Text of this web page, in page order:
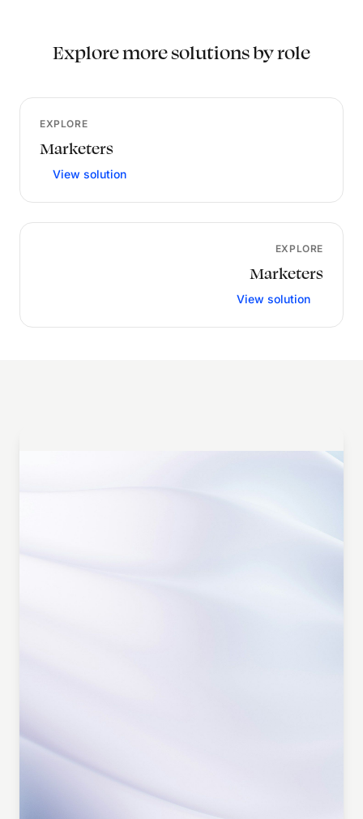
Explore more solutions by role
EXPLORE
Marketers
View solution
EXPLORE
Marketers
View solution